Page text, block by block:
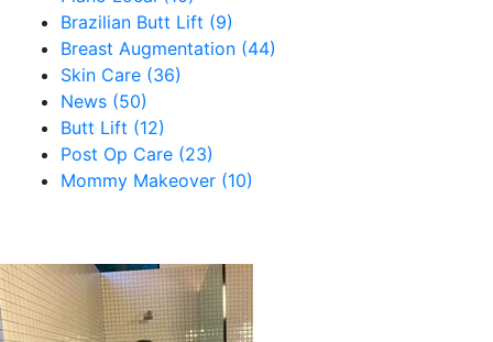
Brazilian Butt Lift (9)
Breast Augmentation (44)
Skin Care (36)
News (50)
Butt Lift (12)
Post Op Care (23)
Mommy Makeover (10)